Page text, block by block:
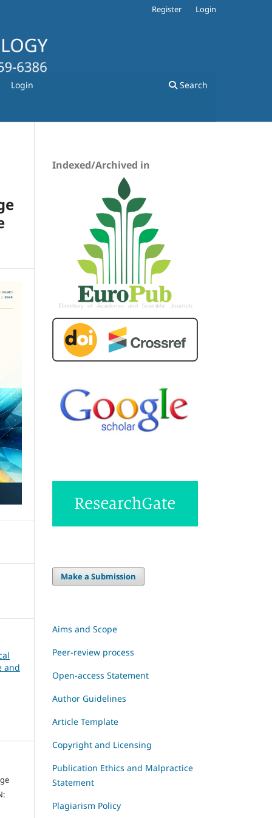
Login Search
Register Login
and
Indexed/Archived in
Make a Submission
Aims and Scope
Peer-review process
Open-access Statement
Author Guidelines
Article Template
Copyright and Licensing
Publication Ethics and Malpractice
Statement
Plagiarism Policy